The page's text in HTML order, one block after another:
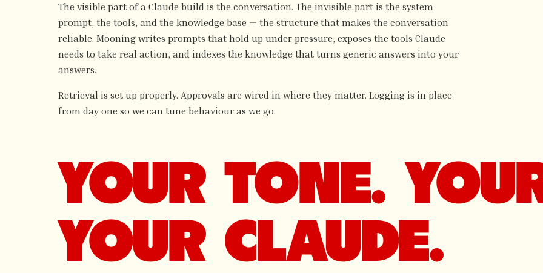
The visible part of a Claude build is the conversation. The invisible part is the system
prompt, the tools, and the knowledge base — the structure that makes the conversation
reliable. Mooning writes prompts that hold up under pressure, exposes the tools Claude
needs to take real action, and indexes the knowledge that turns generic answers into your
answers.
Retrieval is set up properly. Approvals are wired in where they matter. Logging is in place
from day one so we can tune behaviour as we go.
YOUR TONE.
YOUR CLAUDE.